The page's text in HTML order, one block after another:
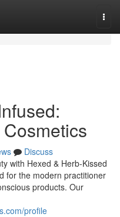
Discuss
with Hexed & Herb-Kissed
for the modern practitioner
products. Our
profile